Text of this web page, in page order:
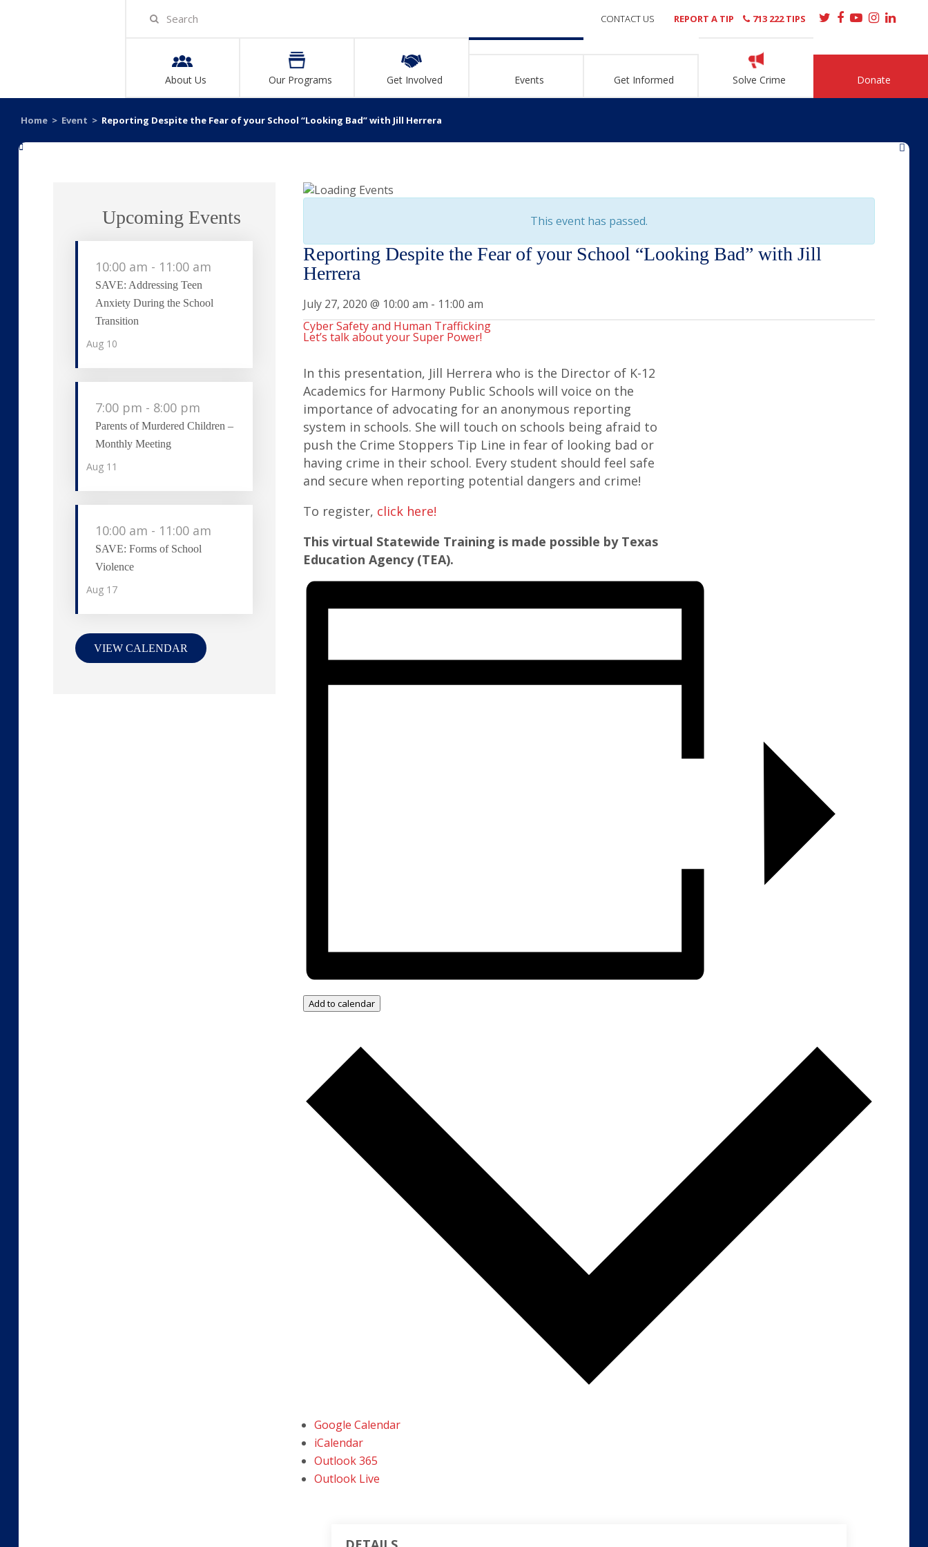
About Us Our Programs Get Involved Events Get Informed Solve Crime Donate
CONTACT US REPORT A TIP 713 222 TIPS
Home > Event > Reporting Despite the Fear of your School “Looking Bad” with Jill Herrera
This event has passed.
Reporting Despite the Fear of your School “Looking Bad” with Jill
Herrera
July 27, 2020 @ 10:00 am - 11:00 am
Cyber Safety and Human Trafficking
Let’s talk about your Super Power!
In this presentation, Jill Herrera who is the Director of K-12
Academics for Harmony Public Schools will voice on the
importance of advocating for an anonymous reporting
system in schools. She will touch on schools being afraid to
push the Crime Stoppers Tip Line in fear of looking bad or
having crime in their school. Every student should feel safe
and secure when reporting potential dangers and crime!
To register, click here!
This virtual Statewide Training is made possible by Texas
Education Agency (TEA).
Add to calendar
Google Calendar
iCalendar
Outlook 365
Outlook Live
Upcoming Events
Aug 10
10:00 am - 11:00 am
SAVE: Addressing Teen
Anxiety During the School
Transition
Aug 11
7:00 pm - 8:00 pm
Parents of Murdered Children –
Monthly Meeting
Aug 17
10:00 am - 11:00 am
SAVE: Forms of School
Violence
VIEW CALENDAR